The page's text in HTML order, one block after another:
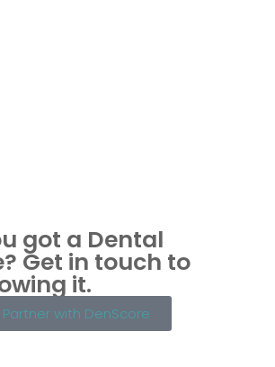
got a Dental
Get in touch to
it.
Partner with DenScore